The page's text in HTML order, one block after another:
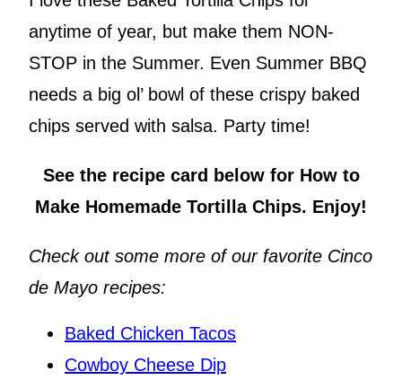
anytime of year, but make them NON-
STOP in the Summer. Even Summer BBQ
needs a big ol’ bowl of these crispy baked
chips served with salsa. Party time!
See the recipe card below for How to
Make Homemade Tortilla Chips. Enjoy!
Check out some more of our favorite Cinco
de Mayo recipes:
Baked Chicken Tacos
Cowboy Cheese Dip